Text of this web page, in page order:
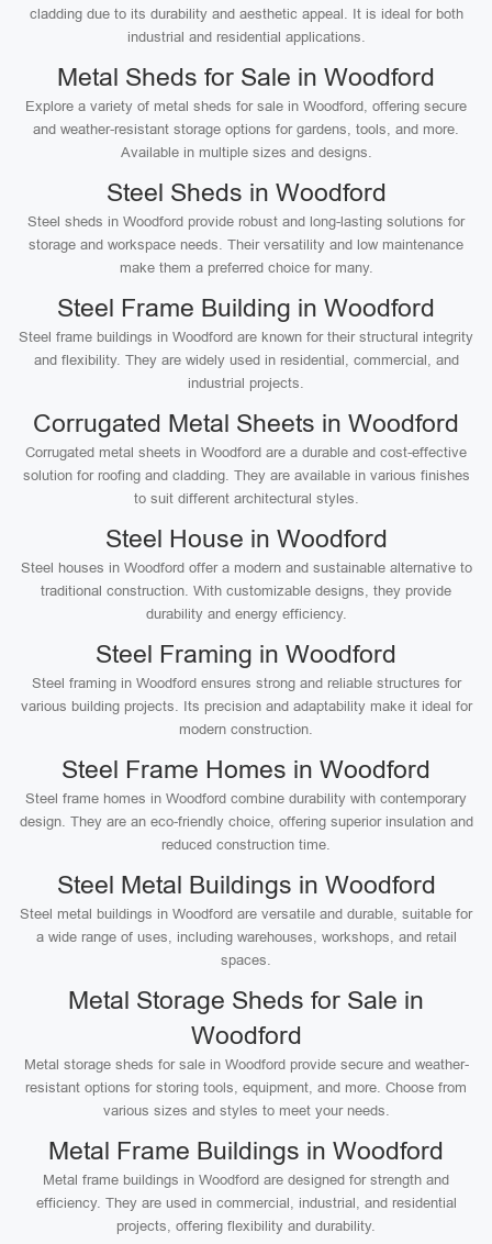
cladding due to its durability and aesthetic appeal. It is ideal for both
industrial and residential applications.
Metal Sheds for Sale in Woodford
Explore a variety of metal sheds for sale in Woodford, offering secure
and weather-resistant storage options for gardens, tools, and more.
Available in multiple sizes and designs.
Steel Sheds in Woodford
Steel sheds in Woodford provide robust and long-lasting solutions for
storage and workspace needs. Their versatility and low maintenance
make them a preferred choice for many.
Steel Frame Building in Woodford
Steel frame buildings in Woodford are known for their structural integrity
and flexibility. They are widely used in residential, commercial, and
industrial projects.
Corrugated Metal Sheets in Woodford
Corrugated metal sheets in Woodford are a durable and cost-effective
solution for roofing and cladding. They are available in various finishes
to suit different architectural styles.
Steel House in Woodford
Steel houses in Woodford offer a modern and sustainable alternative to
traditional construction. With customizable designs, they provide
durability and energy efficiency.
Steel Framing in Woodford
Steel framing in Woodford ensures strong and reliable structures for
various building projects. Its precision and adaptability make it ideal for
modern construction.
Steel Frame Homes in Woodford
Steel frame homes in Woodford combine durability with contemporary
design. They are an eco-friendly choice, offering superior insulation and
reduced construction time.
Steel Metal Buildings in Woodford
Steel metal buildings in Woodford are versatile and durable, suitable for
a wide range of uses, including warehouses, workshops, and retail
spaces.
Metal Storage Sheds for Sale in
Woodford
Metal storage sheds for sale in Woodford provide secure and weather-
resistant options for storing tools, equipment, and more. Choose from
various sizes and styles to meet your needs.
Metal Frame Buildings in Woodford
Metal frame buildings in Woodford are designed for strength and
efficiency. They are used in commercial, industrial, and residential
projects, offering flexibility and durability.